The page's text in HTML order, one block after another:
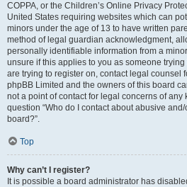
COPPA, or the Children’s Online Privacy
United States requiring websites which can
minors under the age of 13 to have written
method of legal guardian acknowledgment,
personally identifiable information from a
unsure if this applies to you as someone
are trying to register on, contact legal counsel
phpBB Limited and the owners of this board
not a point of contact for legal concerns of any
question “Who do I contact about abusive
board?”.
Top
Why can’t I register?
It is possible a board administrator has